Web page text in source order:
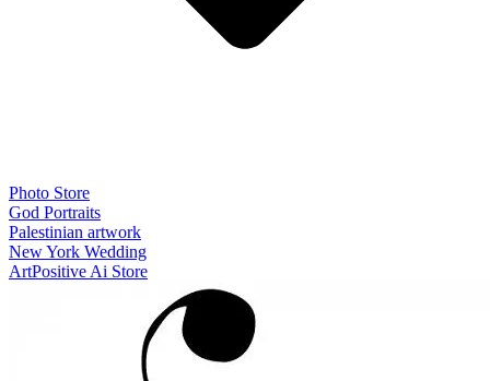
Photo Store
God Portraits
Palestinian artwork
New York Wedding
ArtPositive Ai Store